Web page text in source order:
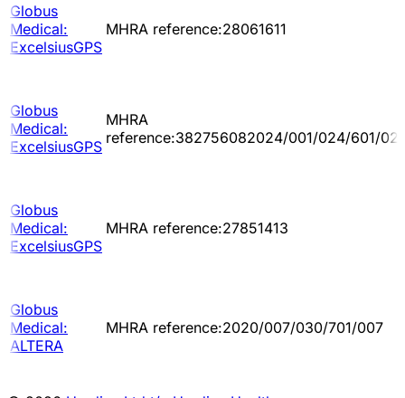
Globus
Medical:
ExcelsiusGPS
MHRA reference:28061611
Globus
Medical:
ExcelsiusGPS
MHRA
reference:382756082024/001/024/601/
Globus
Medical:
ExcelsiusGPS
MHRA reference:27851413
Globus
Medical:
ALTERA
MHRA reference:2020/007/030/701/007